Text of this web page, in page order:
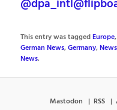
This entry was taggedEurope
German News,Germany,
News.
Mastodon RSS